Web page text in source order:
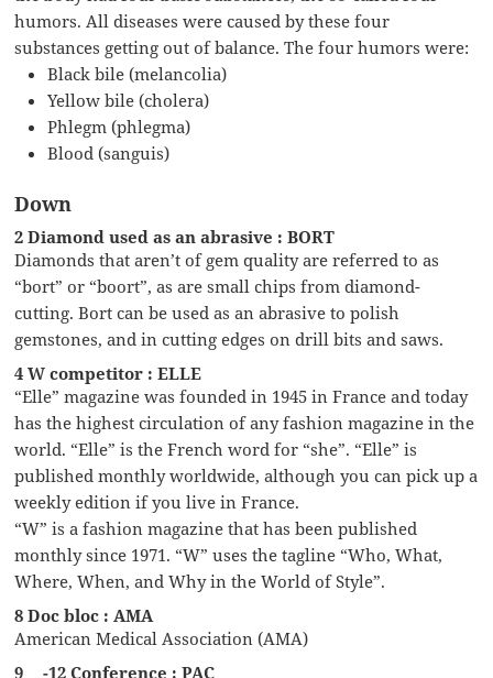
humors. All diseases were caused by these four
substances getting out of balance. The four humors were:
Black bile (melancolia)
Yellow bile (cholera)
Phlegm (phlegma)
Blood (sanguis)
Down
2 Diamond used as an abrasive : BORT
Diamonds that aren’t of gem quality are referred to as
“bort” or “boort”, as are small chips from diamond-
cutting. Bort can be used as an abrasive to polish
gemstones, and in cutting edges on drill bits and saws.
4 W competitor : ELLE
“Elle” magazine was founded in 1945 in France and today
has the highest circulation of any fashion magazine in the
world. “Elle” is the French word for “she”. “Elle” is
published monthly worldwide, although you can pick up a
weekly edition if you live in France.
“W” is a fashion magazine that has been published
monthly since 1971. “W” uses the tagline “Who, What,
Where, When, and Why in the World of Style”.
8 Doc bloc : AMA
American Medical Association (AMA)
9 __-12 Conference : PAC